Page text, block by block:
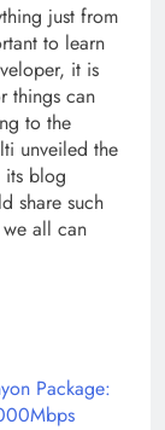
just from
to learn
it is
things can
to the
unveiled the
its blog
share such
all can
Package: